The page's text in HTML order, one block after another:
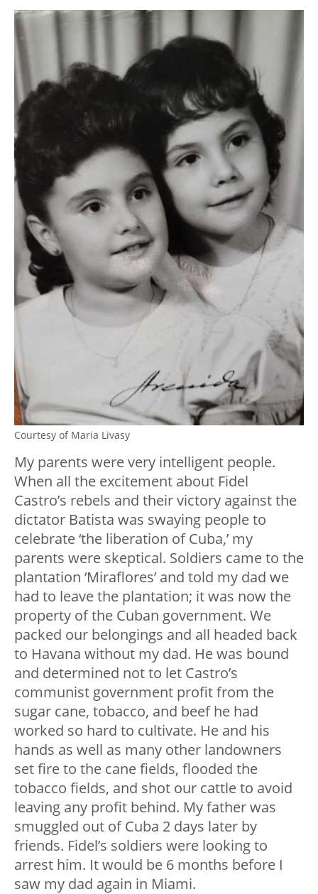
Courtesy of Maria Livasy
My parents were very intelligent people.
When all the excitement about Fidel
Castro’s rebels and their victory against the
dictator Batista was swaying people to
celebrate ‘the liberation of Cuba,’ my
parents were skeptical. Soldiers came to the
plantation ‘Miraflores’ and told my dad we
had to leave the plantation; it was now the
property of the Cuban government. We
packed our belongings and all headed back
to Havana without my dad. He was bound
and determined not to let Castro’s
communist government profit from the
sugar cane, tobacco, and beef he had
worked so hard to cultivate. He and his
hands as well as many other landowners
set fire to the cane fields, flooded the
tobacco fields, and shot our cattle to avoid
leaving any profit behind. My father was
smuggled out of Cuba 2 days later by
friends. Fidel’s soldiers were looking to
arrest him. It would be 6 months before I
saw my dad again in Miami.